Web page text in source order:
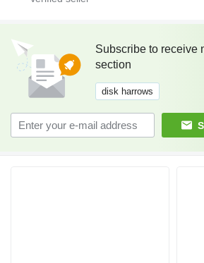
Subscribe to receive
section
disk harrows